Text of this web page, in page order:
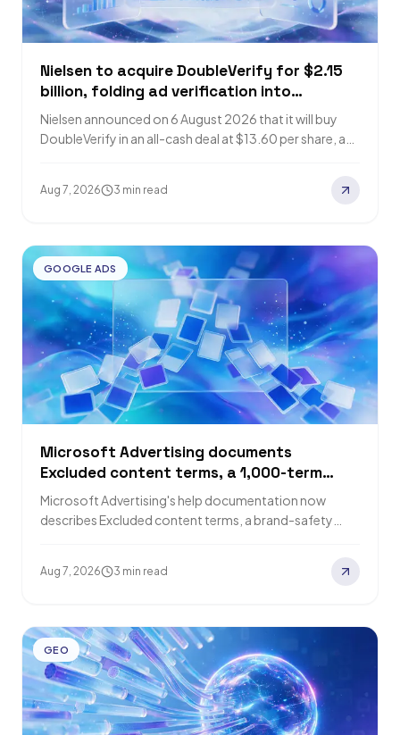
Nielsen to acquire DoubleVerify for $2.15
billion, folding ad verification into
audience measurement
Nielsen announced on 6 August 2026 that it will buy
DoubleVerify in an all-cash deal at $13.60 per share, an
Aug 7, 2026 3 min read
GOOGLE ADS
Microsoft Advertising documents
Excluded content terms, a 1,000-term
block list matched against page titles
Microsoft Advertising's help documentation now
describes Excluded content terms, a brand-safety
Aug 7, 2026 3 min read
GEO